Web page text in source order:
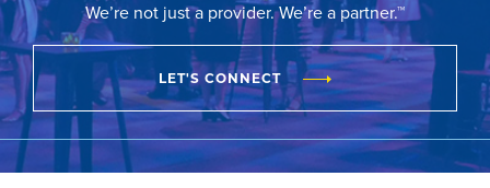
We’re not just a provider. We’re a partner.™
LET'S CONNECT